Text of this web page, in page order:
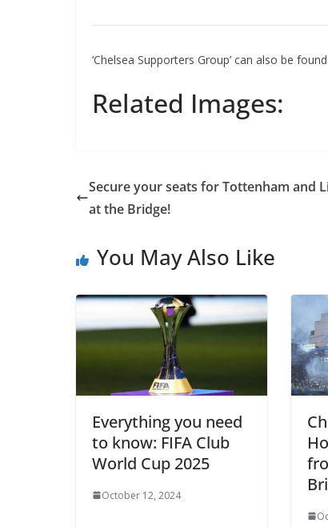
‘Chelsea Supporters Group’ can also be
Related Images:
Secure your seats for Tottenham and
at the Bridge!
You May Also Like
Everything you need
to know: FIFA Club
World Cup 2025
October 12, 2024